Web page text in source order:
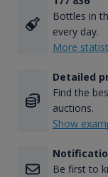
Bottles in
every day.
More
Detailed
Find the
auctions.
Show
Be first to